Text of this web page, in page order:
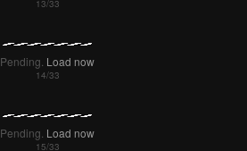
Pending. Load now
Pending. Load now